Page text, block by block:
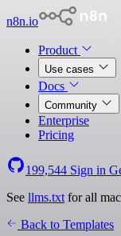
n8n.io
Product
Use cases
Docs
Community
Enterprise
Pricing
199,544 Sign in
See llms.txt for all
Back to Templates